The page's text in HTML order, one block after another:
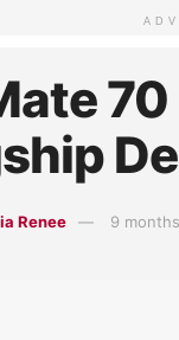
Renee 9